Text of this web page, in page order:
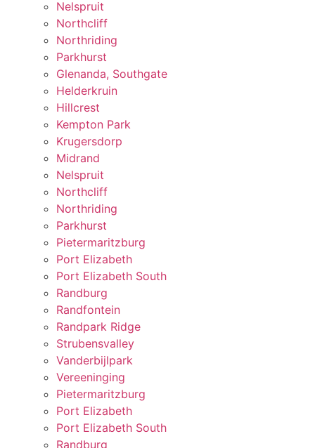
Nelspruit
Northcliff
Northriding
Parkhurst
Glenanda, Southgate
Helderkruin
Hillcrest
Kempton Park
Krugersdorp
Midrand
Nelspruit
Northcliff
Northriding
Parkhurst
Pietermaritzburg
Port Elizabeth
Port Elizabeth South
Randburg
Randfontein
Randpark Ridge
Strubensvalley
Vanderbijlpark
Vereeninging
Pietermaritzburg
Port Elizabeth
Port Elizabeth South
Randburg